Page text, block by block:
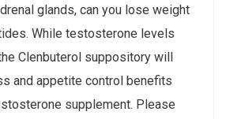
glands, can you lose weight
While testosterone levels
Clenbuterol suppository will
and appetite control benefits
supplement. Please